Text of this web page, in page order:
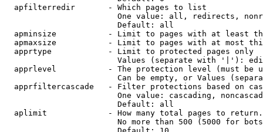
  apfilterredir       - Which pages to list
One value: all, redirects,
                        Default: all
apminsize           - Limit to pages with at least
apmaxsize           - Limit to pages with at most
  apprtype            - Limit to protected pages only
Values (separate with '|'):
apprlevel           - The protection level (must be
Can be empty, or Values
apprfiltercascade   - Filter protections based on
One value: cascading,
                        Default: all
  aplimit             - How many total pages to return.
No more than 500 (5000 for